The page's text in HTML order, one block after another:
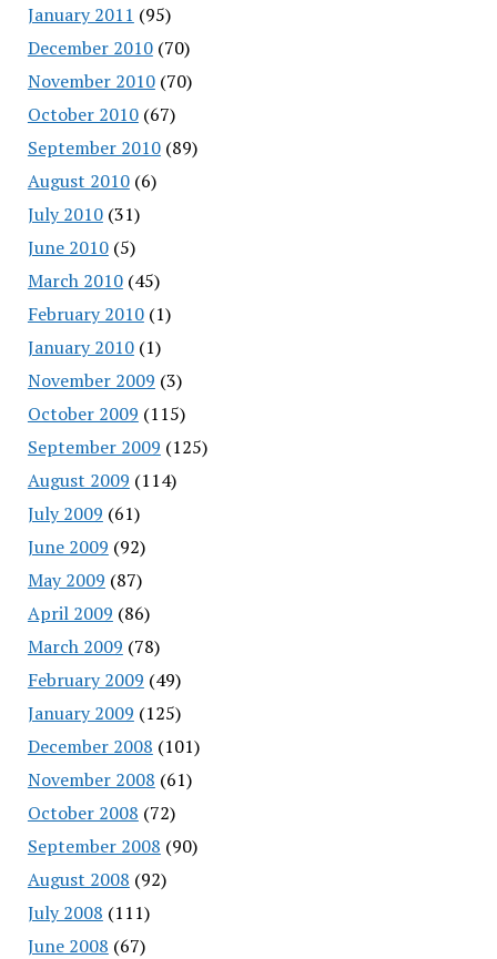
January 2011 (95)
December 2010(70)
November 2010(70)
October 2010(67)
September 2010(89)
August 2010(6)
July 2010(31)
June 2010(5)
March 2010(45)
February 2010(1)
January 2010(1)
November 2009 (3)
October 2009 (115)
September 2009 (125)
August 2009 (114)
July 2009 (61)
June 2009 (92)
May 2009 (87)
April 2009 (86)
March 2009 (78)
February 2009 (49)
January 2009 (125)
December 2008 (101)
November 2008 (61)
October 2008 (72)
September 2008 (90)
August 2008 (92)
July 2008 (111)
June 2008 (67)